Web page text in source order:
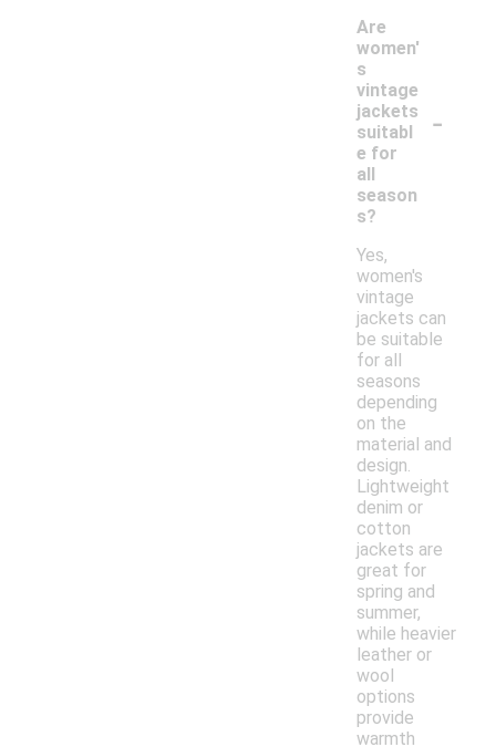
Are
women'
s
vintage
jackets
suitabl
e for
all
season
s?
-
Yes,
women's
vintage
jackets can
be suitable
for all
seasons
depending
on the
material and
design.
Lightweight
denim or
cotton
jackets are
great for
spring and
summer,
while heavier
leather or
wool
options
provide
warmth